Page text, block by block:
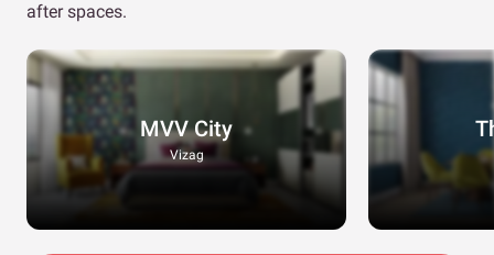
after spaces.
MVV City
Vizag